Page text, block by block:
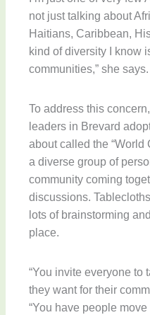
not just talking about
Haitians, Caribbean,
kind of diversity I know
communities,” she
To address this
leaders in Brevard
about called the “World
a diverse group of
community coming
discussions.
lots of brainstorming
place.
“You invite everyone to
they want for their
“You have people